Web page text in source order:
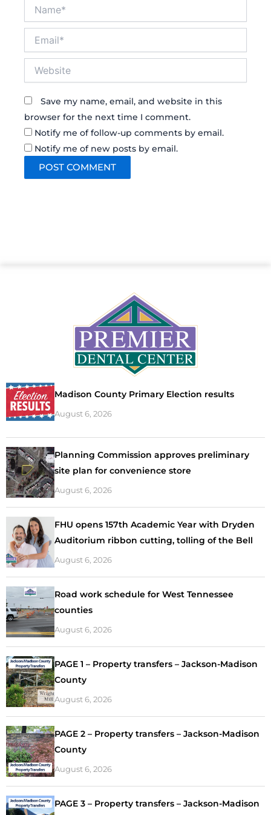
Save my name, email, and website in this
browser for the next time I comment.
Notify me of follow-up comments by email.
Notify me of new posts by email.
Madison County Primary Election results
August 6, 2026
Planning Commission approves preliminary
site plan for convenience store
August 6, 2026
FHU opens 157th Academic Year with Dryden
Auditorium ribbon cutting, tolling of the Bell
August 6, 2026
Road work schedule for West Tennessee
counties
August 6, 2026
PAGE 1 – Property transfers – Jackson-Madison
County
August 6, 2026
PAGE 2 – Property transfers – Jackson-Madison
County
August 6, 2026
PAGE 3 – Property transfers – Jackson-Madison